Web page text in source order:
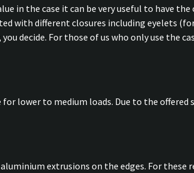
in the case it can be very useful to have
with different closures including eyelets
decide. For those of us who only use the
lower to medium loads. Due to the
extrusions on the edges. For these